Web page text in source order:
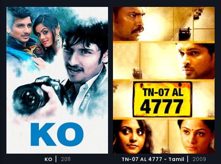
KO | 2011 TN-07 AL 4777 - Tamil | 2009